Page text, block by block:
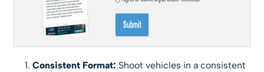
Consistent Format: Shoot vehicles in a consistent